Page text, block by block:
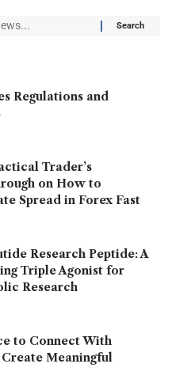
Regulations and
Trader’s
on How to
Spread in Forex Fast
Research Peptide: A
Triple Agonist for
Research
to Connect With
Meaningful